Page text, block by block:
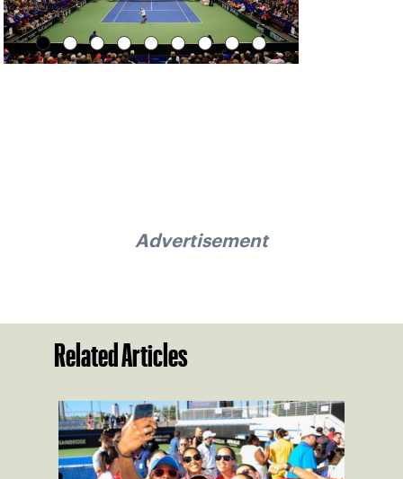
Advertisement
Related Articles